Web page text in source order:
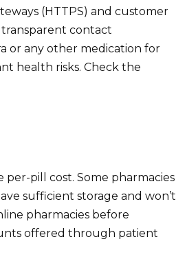
(HTTPS) and customer
transparent contact
or any other medication for
health risks. Check the
pill cost. Some pharmacies
sufficient storage and won’t
pharmacies before
offered through patient